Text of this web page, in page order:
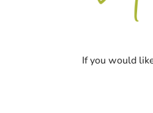
If you would